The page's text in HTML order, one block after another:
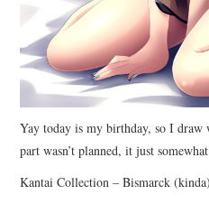
Yay today is my birthday, so I draw
part wasn’t planned, it just
Kantai Collection – Bismarck (kinda)